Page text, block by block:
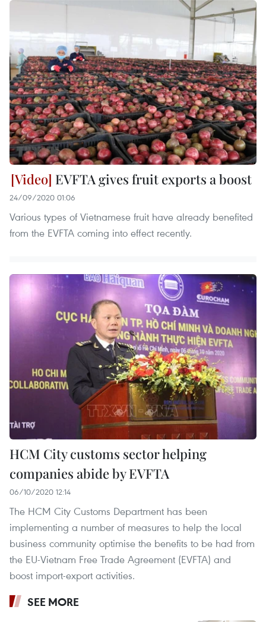
EVFTA gives fruit exports a boost
24/09/2020 01:06
Various types of Vietnamese fruit have already benefited
from the EVFTA coming into effect recently.
HCM City customs sector helping
companies abide by EVFTA
06/10/2020 12:14
The HCM City Customs Department has been
implementing a number of measures to help the local
business community optimise the benefits to be had from
the EU-Vietnam Free Trade Agreement (EVFTA) and
boost import-export activities.
SEE MORE